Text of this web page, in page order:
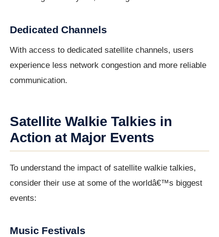
Dedicated Channels
With access to dedicated satellite channels, users
experience less network congestion and more reliable
communication.
Satellite Walkie Talkies in
Action at Major Events
To understand the impact of satellite walkie talkies,
consider their use at some of the worldâ€™s biggest
events:
Music Festivals